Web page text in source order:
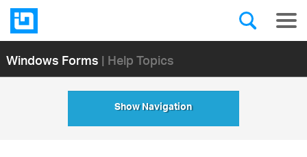
Windows Forms| Help Topics
Show Navigation